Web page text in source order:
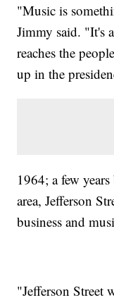
"Music is
Jimmy said. "It's
reaches the
up in the
1964; a few
area, Jefferson
business and
"Jefferson Street